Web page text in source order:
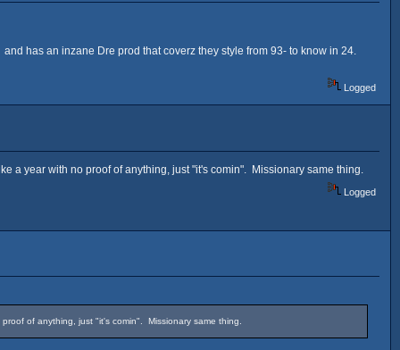
has an inzane Dre prod that coverz they style from 93- to know in 24.
Logged
a year with no proof of anything, just "it's comin". Missionary same thing.
Logged
of anything, just "it's comin". Missionary same thing.